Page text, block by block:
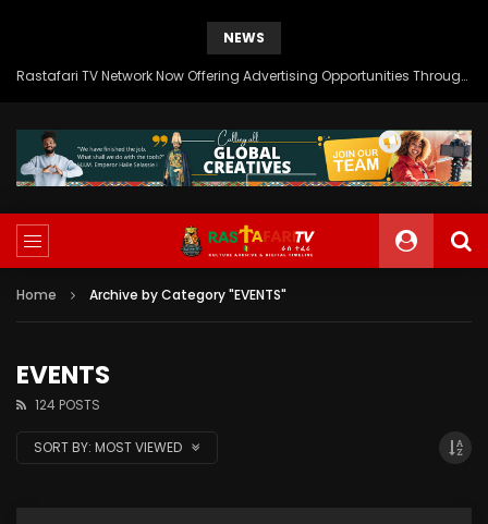
NEWS
Rastafari TV Network Now Offering Advertising Opportunities Through SITEMEDIA’s Generous Grant Support
Home Archive by Category "EVENTS"
EVENTS
124 POSTS
SORT BY: MOST VIEWED